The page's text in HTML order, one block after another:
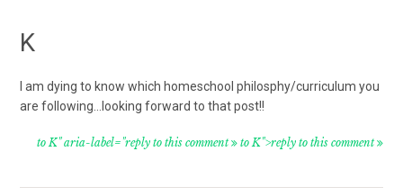
K
I am dying to know which homeschool philosphy/curriculum you
are following…looking forward to that post!!
to K" aria-label="reply to this comment to K">reply to this comment